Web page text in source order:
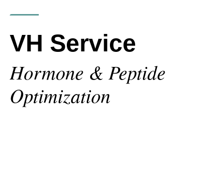
VH Service
Hormone & Peptide
Optimization